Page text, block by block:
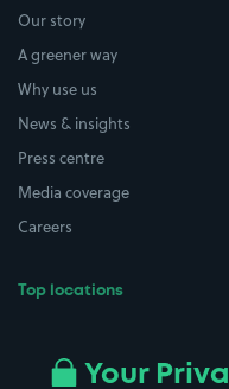
Our story
A greener way
Why use us
News & insights
Press centre
Media coverage
Careers
Top locations
All London areas
Your